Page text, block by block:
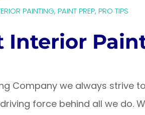
PAINTING, PAINT PREP, PRO TIPS
Interior
Company we always strive
force behind all we do.